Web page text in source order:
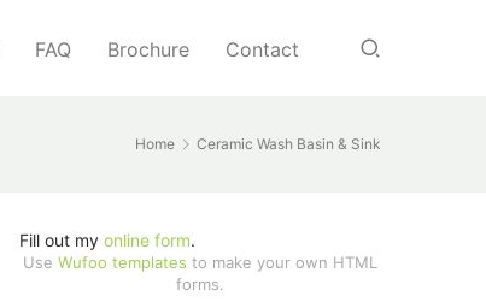
FAQ Brochure Contact
Home Ceramic Wash Basin & Sink
Fill out my online form.
Use Wufoo templates to make your own HTML
forms.